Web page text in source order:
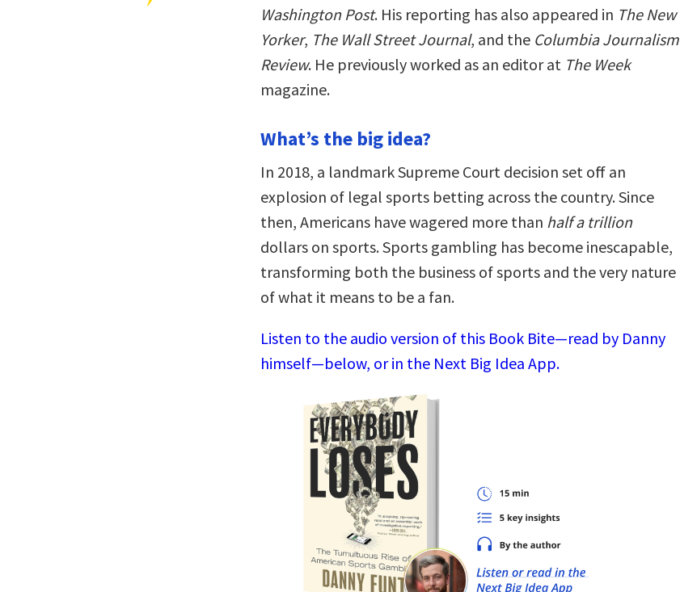
Washington Post. His reporting has also appeared in The New
Yorker, The Wall Street Journal, and the Columbia Journalism
Review. He previously worked as an editor at The Week
magazine.
What’s the big idea?
In 2018, a landmark Supreme Court decision set off an
explosion of legal sports betting across the country. Since
then, Americans have wagered more than half a trillion
dollars on sports. Sports gambling has become inescapable,
transforming both the business of sports and the very nature
of what it means to be a fan.
Listen to the audio version of this Book Bite—read by Danny
himself—below, or in the Next Big Idea App.